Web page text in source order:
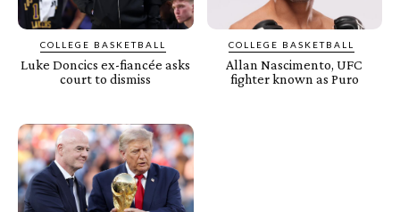
COLLEGE BASKETBALL
Luke Doncics ex-fiancée asks
court to dismiss
COLLEGE BASKETBALL
Allan Nascimento, UFC
fighter known as Puro